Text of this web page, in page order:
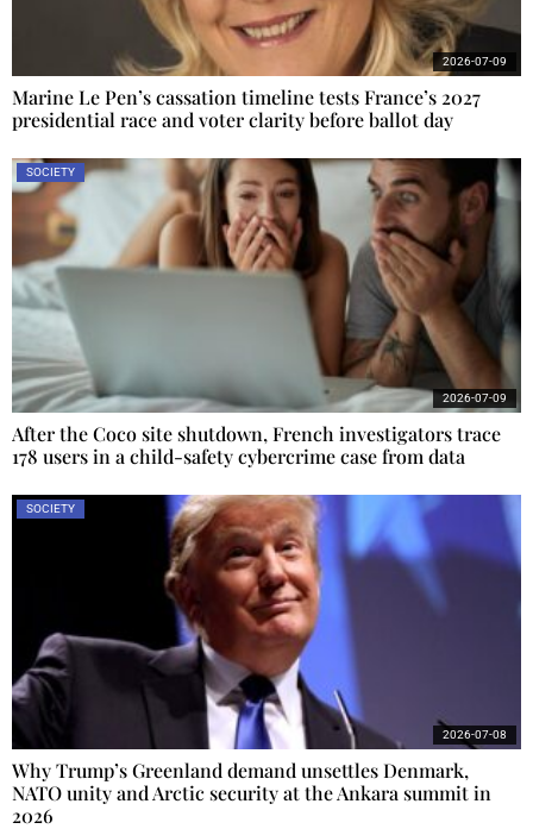
Marine Le Pen’s cassation timeline tests France’s 2027
presidential race and voter clarity before ballot day
2026-07-09
SOCIETY
After the Coco site shutdown, French investigators trace
178 users in a child-safety cybercrime case from data
2026-07-09
SOCIETY
Why Trump’s Greenland demand unsettles Denmark,
NATO unity and Arctic security at the Ankara summit in
2026
2026-07-08